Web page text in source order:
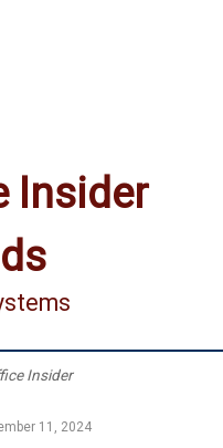
Insider
Insider
11, 2024